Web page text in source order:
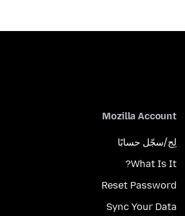
Mozilla Account
لِج/سجّل حسابًا
What Is It?
Reset Password
Sync Your Data